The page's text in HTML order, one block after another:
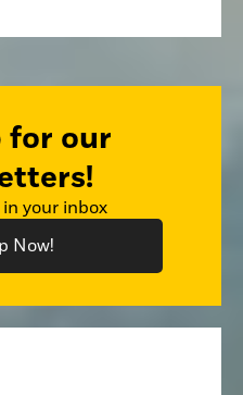
for our
in your inbox
Now!